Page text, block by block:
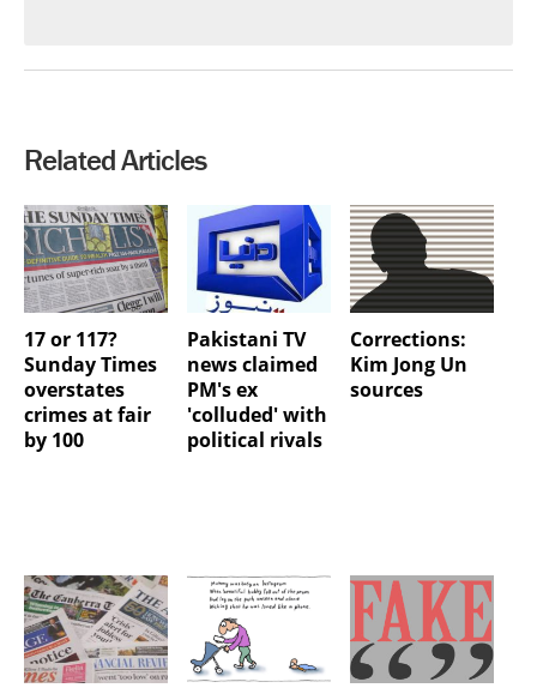
Related Articles
17 or 117?
Sunday Times
overstates
crimes at fair
by 100
Pakistani TV
news claimed
PM's ex
'colluded' with
political rivals
Corrections:
Kim Jong Un
sources